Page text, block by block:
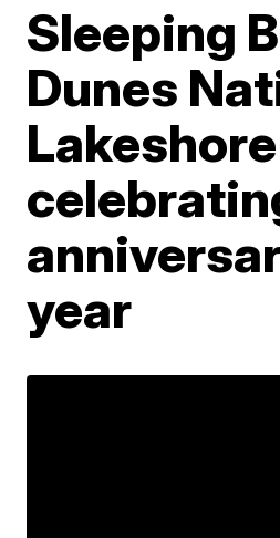
Sleeping
Dunes
Lakeshore
year